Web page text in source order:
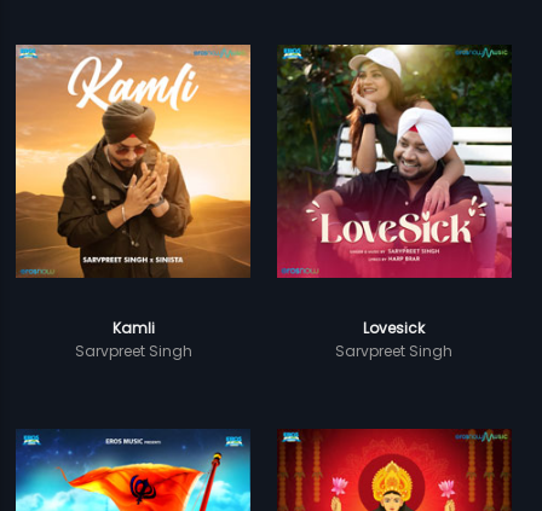
Kamli
Sarvpreet Singh
Lovesick
Sarvpreet Singh